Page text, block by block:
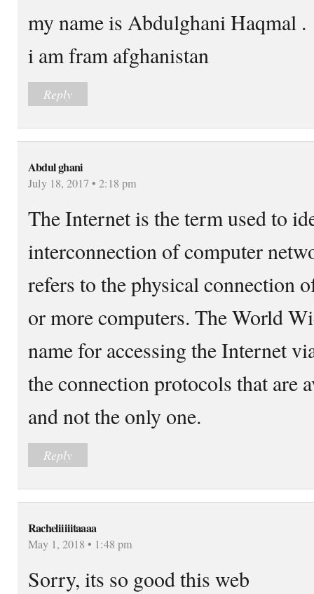
my name is Abdulghani Haqmal .
i am fram afghanistan
Reply
Abdul ghani
July 18, 2017 • 2:18 pm
The Internet is the term used to
interconnection of computer
refers to the physical connection
or more computers. The World
name for accessing the Internet
the connection protocols that are
and not the only one.
Reply
Racheliiiiitaaaa
May 1, 2018 • 1:48 pm
Sorry, its so good this web